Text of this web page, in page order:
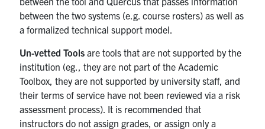
between the two systems (e.g. course rosters) as well as
a formalized technical support model.
Un-vetted Toolsare tools that are not supported by the
institution (eg., they are not part of the Academic
Toolbox, they are not supported by university staff, and
their terms of service have not been reviewed via a risk
assessment process). It is recommended that
instructors do not assign grades, or assign only a